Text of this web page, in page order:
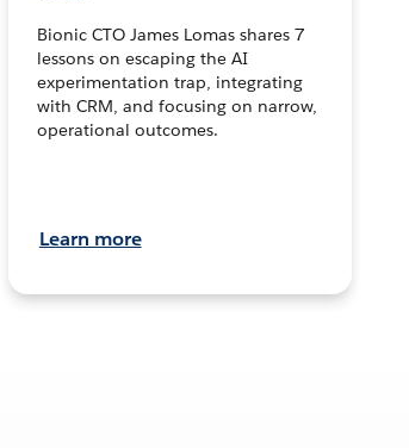
Bionic CTO James Lomas shares 7
lessons on escaping the AI
experimentation trap, integrating
with CRM, and focusing on narrow,
operational outcomes.
Learn more